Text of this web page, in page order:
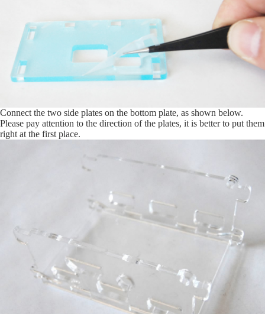
Connect the two side plates on the bottom plate, as shown below.
Please pay attention to the direction of the plates, it is better to put them
right at the first place.